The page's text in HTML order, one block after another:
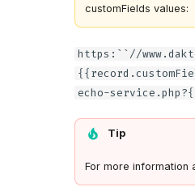
customFields values:
https:``//
echo-
Tip
For more information